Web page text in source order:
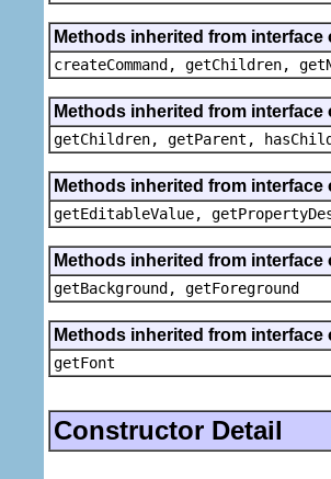
Methods inherited from
createCommand, getChildren,
Methods inherited from
getChildren, getParent,
Methods inherited from
getEditableValue,
Methods inherited from
getBackground, getForeground
Methods inherited from
getFont
Constructor Detail